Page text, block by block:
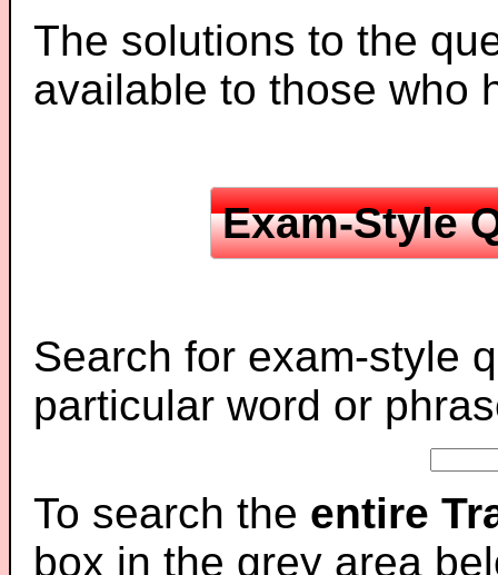
The solutions to the
available to those who
Exam-Style
Search for exam-style
particular word or
To search the entire
box in the grey area